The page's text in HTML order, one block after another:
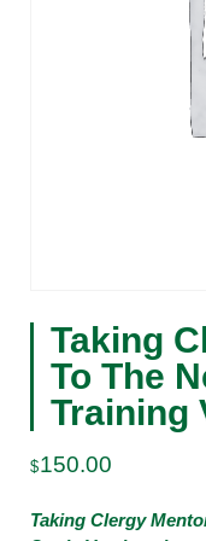
Taking
To The
Training
$150.00
Taking Clergy